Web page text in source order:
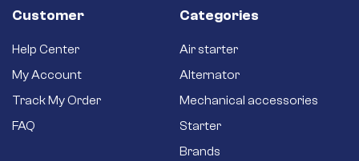
Customer
Help Center
My Account
Track My Order
FAQ
Categories
Air starter
Alternator
Mechanical accessories
Starter
Brands